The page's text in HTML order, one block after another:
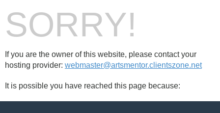
SORRY!
If you are the owner of this website, please contact your
hosting provider: webmaster@artsmentor.clientszone.net
It is possible you have reached this page because: